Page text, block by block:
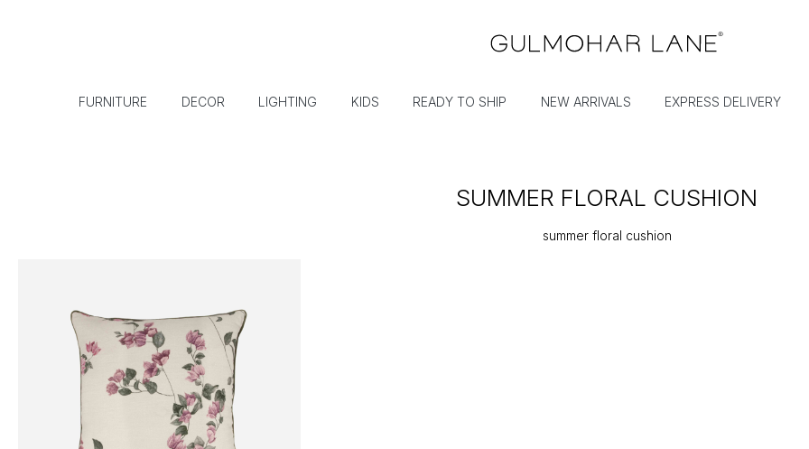
FURNITURE DECOR LIGHTING KIDS READY TO SHIP NEW ARRIVALS EXPRESS DELIVERY
SUMMER FLORAL CUSHION
summer floral cushion